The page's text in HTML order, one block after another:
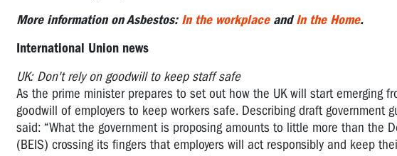
More information on Asbestos: In the workplaceandIn the Home.
International Union news
UK: Don't rely on goodwill to keep staff safe
As the prime minister prepares to set out how the UK will start emerging
goodwill of employers to keep workers safe. Describing draft government
said: “What the government is proposing amounts to little more than the
(BEIS) crossing its fingers that employers will act responsibly and keep